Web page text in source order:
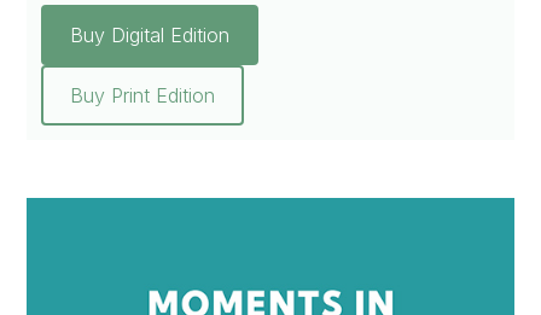
Buy Digital Edition
Buy Print Edition